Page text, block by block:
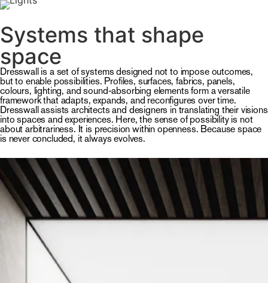
Systems that shape
space
Dresswall is a set of systems designed not to impose outcomes,
but to enable possibilities. Profiles, surfaces, fabrics, panels,
colours, lighting, and sound-absorbing elements form a versatile
framework that adapts, expands, and reconfigures over time.
Dresswall assists architects and designers in translating their visions
into spaces and experiences. Here, the sense of possibility is not
about arbitrariness. It is precision within openness. Because space
is never concluded, it always evolves.